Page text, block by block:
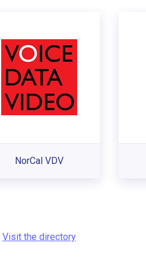
NorCal VDV
Visit the directory